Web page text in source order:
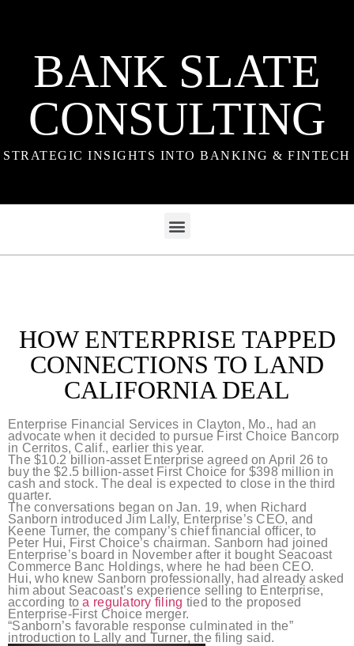
BANK SLATE
CONSULTING
STRATEGIC INSIGHTS INTO BANKING & FINTECH
HOW ENTERPRISE TAPPED
CONNECTIONS TO LAND
CALIFORNIA DEAL
Enterprise Financial Services in Clayton, Mo., had an
advocate when it decided to pursue First Choice Bancorp
in Cerritos, Calif., earlier this year.
The $10.2 billion-asset Enterprise agreed on April 26 to
buy the $2.5 billion-asset First Choice for $398 million in
cash and stock. The deal is expected to close in the third
quarter.
The conversations began on Jan. 19, when Richard
Sanborn introduced Jim Lally, Enterprise’s CEO, and
Keene Turner, the company’s chief financial officer, to
Peter Hui, First Choice’s chairman. Sanborn had joined
Enterprise’s board in November after it bought Seacoast
Commerce Banc Holdings, where he had been CEO.
Hui, who knew Sanborn professionally, had already asked
him about Seacoast’s experience selling to Enterprise,
according toa regulatory filing tied to the proposed
Enterprise-First Choice merger.
“Sanborn’s favorable response culminated in the”
introduction to Lally and Turner, the filing said.